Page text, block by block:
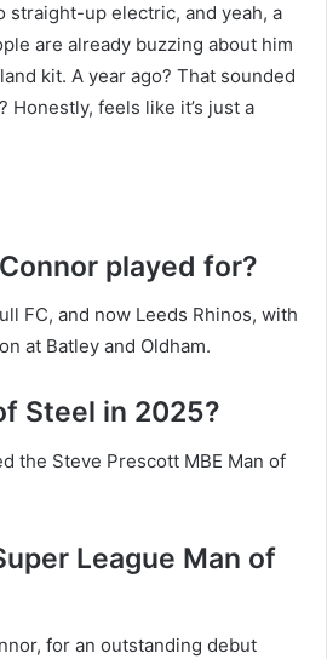
straight-up electric, and yeah, a
are already buzzing about him
kit. A year ago? That sounded
Honestly, feels like it’s just a
played for?
FC, and now Leeds Rhinos, with
at Batley and Oldham.
Steel in 2025?
the Steve Prescott MBE Man of
League Man of
for an outstanding debut